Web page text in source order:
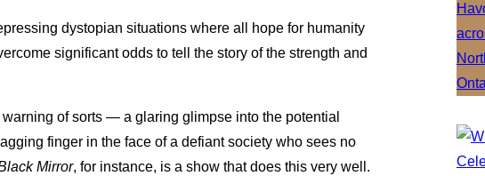
dystopian situations where all hope for humanity
significant odds to tell the story of the strength and
of sorts — a glaring glimpse into the potential
finger in the face of a defiant society who sees no
Mirror, for instance, is a show that does this very well.